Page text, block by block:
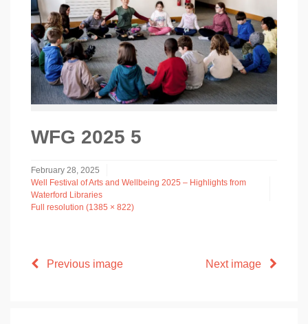
WFG 2025 5
February 28, 2025
Well Festival of Arts and Wellbeing 2025 – Highlights from
Waterford Libraries
Full resolution (1385 × 822)
Previous image Next image